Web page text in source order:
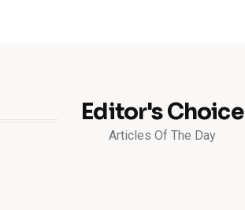
Editor's Choice
Articles Of The Day